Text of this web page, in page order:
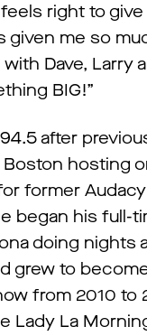
right to
given me so
Dave, Larry
BIG!”
after
Boston hosting
former
began his full-
doing nights
grew to
from 2010 to
Lady La